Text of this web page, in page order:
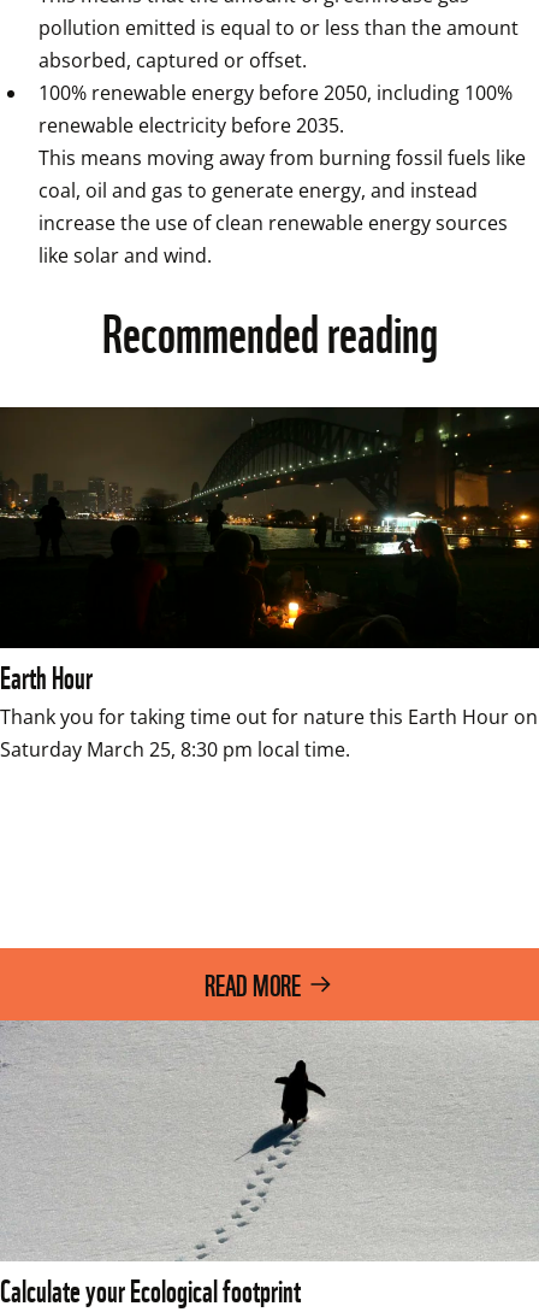
pollution emitted is equal to or less than the amount
absorbed, captured or offset.
100% renewable energy before 2050, including 100%
renewable electricity before 2035.
This means moving away from burning fossil fuels like
coal, oil and gas to generate energy, and instead
increase the use of clean renewable energy sources
like solar and wind.
Recommended reading
Earth Hour
Thank you for taking time out for nature this Earth Hour on
Saturday March 25, 8:30 pm local time.
READ MORE
Calculate your Ecological footprint